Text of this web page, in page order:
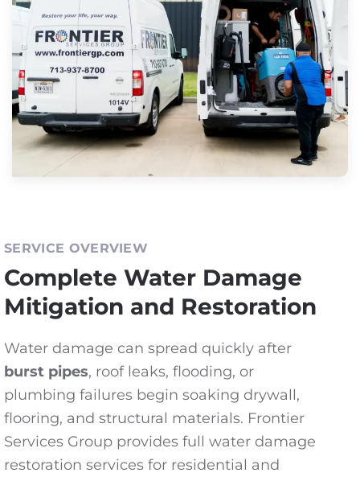
SERVICE OVERVIEW
Complete Water Damage
Mitigation and Restoration
Water damage can spread quickly after
burst pipes, roof leaks, flooding, or
plumbing failures begin soaking drywall,
flooring, and structural materials. Frontier
Services Group provides full water damage
restoration services for residential and